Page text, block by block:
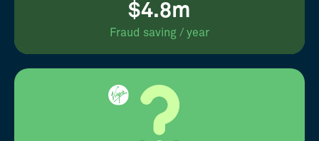
$4.8m
Fraud saving / year